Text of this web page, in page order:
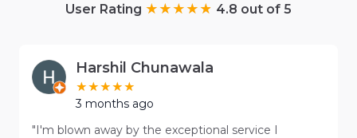
User Rating 4.8 out of 5
Harshil Chunawala
3 months ago
"I'm blown away by the exceptional service I